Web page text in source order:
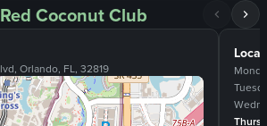
Red Coconut Club
Orlando, FL, 32819